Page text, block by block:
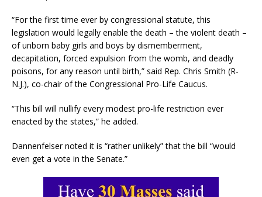
“For the first time ever by congressional statute, this
legislation would legally enable the death – the violent death –
of unborn baby girls and boys by dismemberment,
decapitation, forced expulsion from the womb, and deadly
poisons, for any reason until birth,” said Rep. Chris Smith (R-
N.J.), co-chair of the Congressional Pro-Life Caucus.
“This bill will nullify every modest pro-life restriction ever
enacted by the states,” he added.
Dannenfelser noted it is “rather unlikely” that the bill “would
even get a vote in the Senate.”